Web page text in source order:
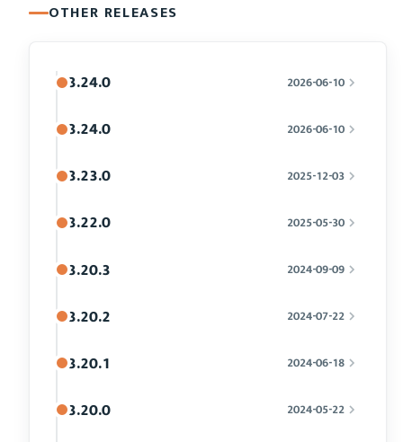
OTHER RELEASES
3.24.0 2026-06-10
3.24.0 2026-06-10
3.23.0 2025-12-03
3.22.0 2025-05-30
3.20.3 2024-09-09
3.20.2 2024-07-22
3.20.1 2024-06-18
3.20.0 2024-05-22